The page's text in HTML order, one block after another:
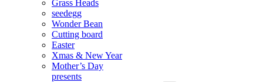
Grass Heads
seedegg
Wonder Bean
Cutting board
Easter
Xmas & New Year
Mother’s Day
presents